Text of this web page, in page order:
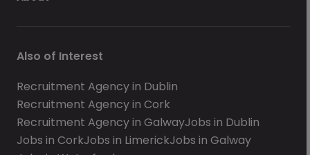
Also of Interest
Recruitment Agency in Dublin
Recruitment Agency in Cork
Recruitment Agency in GalwayJobs in Dublin
Jobs in CorkJobs in LimerickJobs in Galway